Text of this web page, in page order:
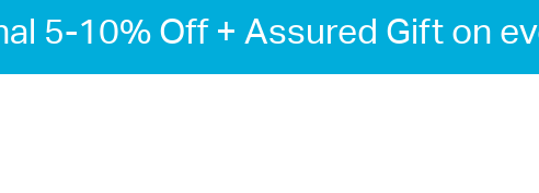
5-10% Off + Assured Gift on